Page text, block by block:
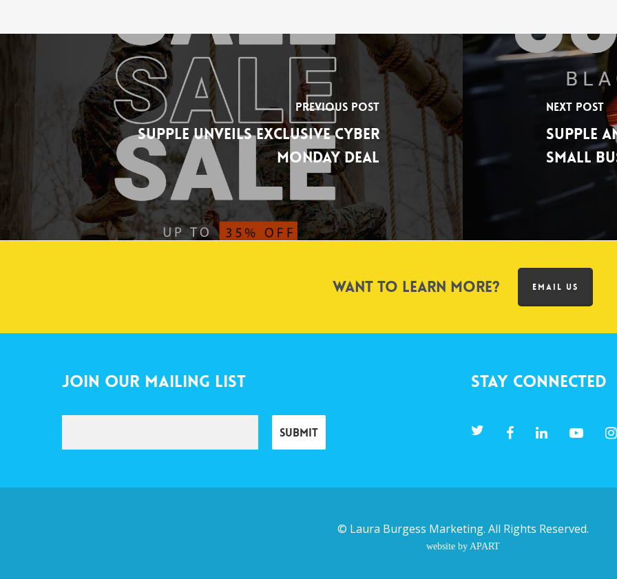
Previous Post
Supple Unveils Exclusive Cyber
Monday Deal
Next Post
Supple
Small
Want to learn more? EMAIL US
Join Our Mailing List Stay Connected
© Laura Burgess Marketing. All Rights Reserved.
website by APART